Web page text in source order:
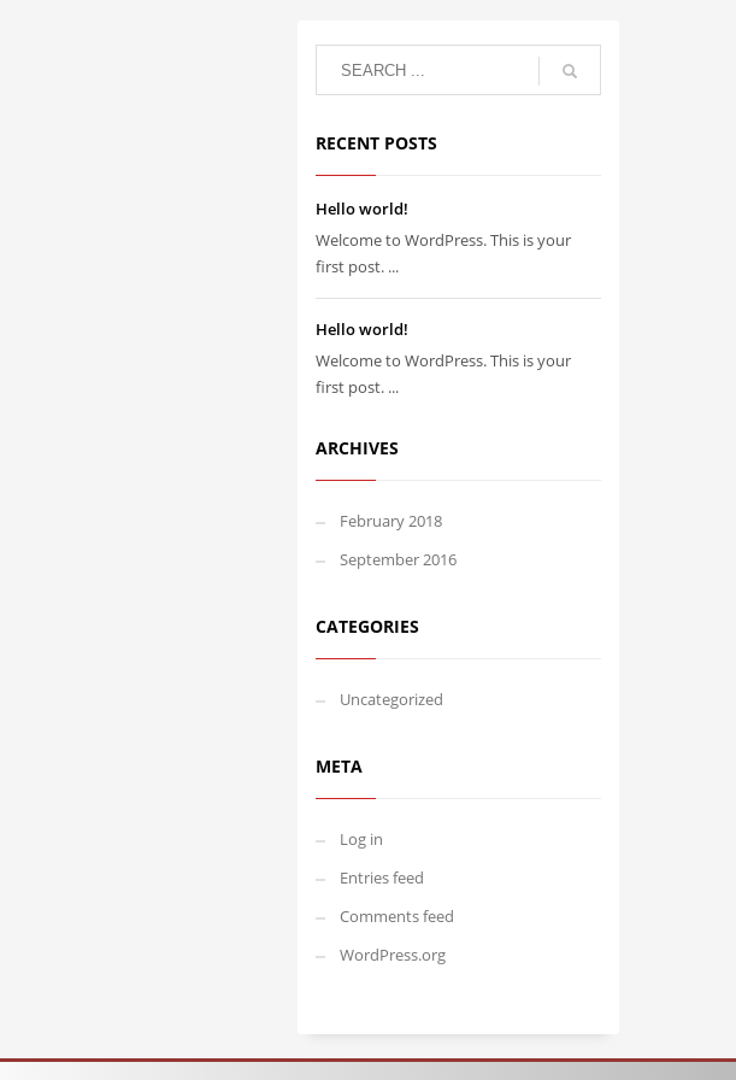
RECENT POSTS
Hello world!
Welcome to WordPress. This is your
first post. ...
Hello world!
Welcome to WordPress. This is your
first post. ...
ARCHIVES
February 2018
September 2016
CATEGORIES
Uncategorized
META
Log in
Entries feed
Comments feed
WordPress.org